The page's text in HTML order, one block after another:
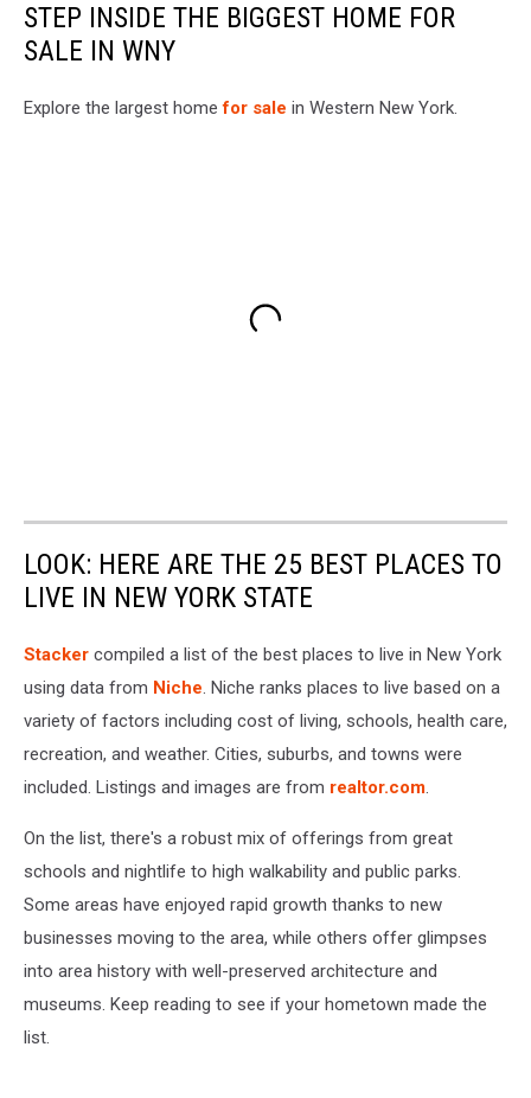
STEP INSIDE THE BIGGEST HOME FOR
SALE IN WNY
Explore the largest homefor sale in Western New York.
LOOK: HERE ARE THE 25 BEST PLACES TO
LIVE IN NEW YORK STATE
Stacker compiled a list of the best places to live in New York
using data from Niche. Niche ranks places to live based on a
variety of factors including cost of living, schools, health care,
recreation, and weather. Cities, suburbs, and towns were
included. Listings and images are from realtor.com.
On the list, there's a robust mix of offerings from great
schools and nightlife to high walkability and public parks.
Some areas have enjoyed rapid growth thanks to new
businesses moving to the area, while others offer glimpses
into area history with well-preserved architecture and
museums. Keep reading to see if your hometown made the
list.